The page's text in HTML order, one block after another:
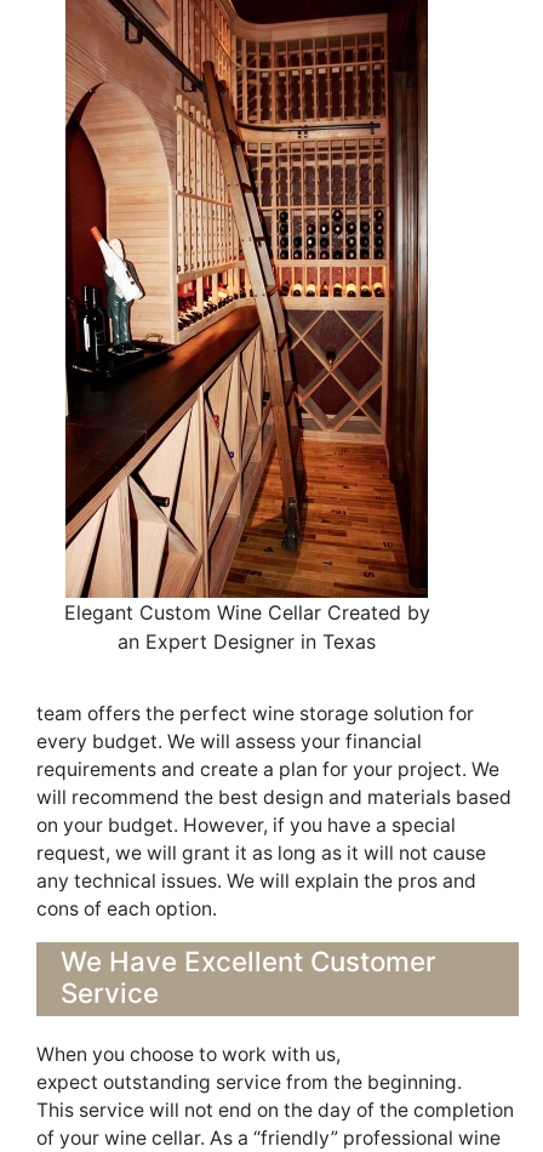
Elegant Custom Wine Cellar Created by
an Expert Designer in Texas
team offers the perfect wine storage solution for
every budget. We will assess your financial
requirements and create a plan for your project. We
will recommend the best design and materials based
on your budget. However, if you have a special
request, we will grant it as long as it will not cause
any technical issues. We will explain the pros and
cons of each option.
We Have Excellent Customer
Service
When you choose to work with us,
expect outstanding service from the beginning.
This service will not end on the day of the completion
of your wine cellar. As a “friendly” professional wine